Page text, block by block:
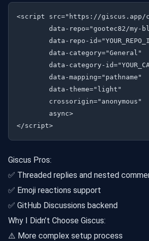
<script src="https://
data-repo="gootec82/my-
data-repo-
        data-category="General"
data-category-
        data-mapping="pathname"
        data-theme="light"
        crossorigin="anonymous"
        async>
Giscus Pros:
✅ Threaded replies and nested
✅ Emoji reactions support
✅ GitHub Discussions backend
Why I Didn’t Choose Giscus:
⚠️ More complex setup process